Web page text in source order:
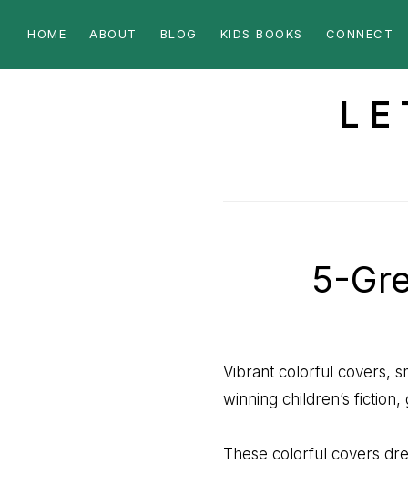
primary
main
HOME ABOUT BLOG KIDS BOOKS CONNECT
5-
Vibrant colorful covers,
winning children’s
These colorful covers